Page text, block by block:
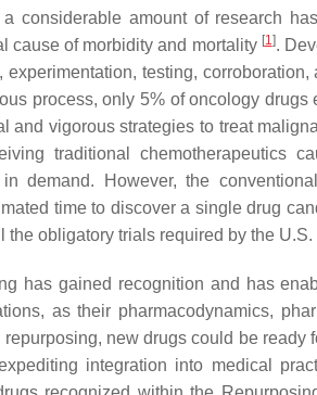
considerable amount of research
cause of morbidity and mortality [1].
testing,
process, only 5% of oncology
and vigorous strategies to treat
traditional chemotherapeutics
demand. However, the
time to discover a single drug
the obligatory trials required by the
has gained recognition and has
as their pharmacodynamics,
repurposing, new drugs could be ready
integration into medical